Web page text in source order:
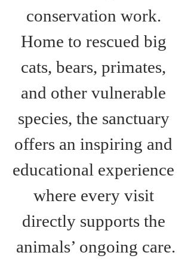
conservation work.
Home to rescued big
cats, bears, primates,
and other vulnerable
species, the sanctuary
offers an inspiring and
educational experience
where every visit
directly supports the
animals’ ongoing care.